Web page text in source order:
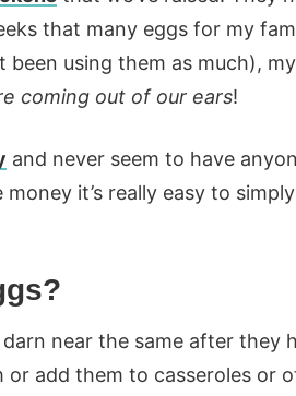
that many eggs for my
been using them as much),
coming out of our ears!
and never seem to have
money it’s really easy to
near the same after they
add them to casseroles or